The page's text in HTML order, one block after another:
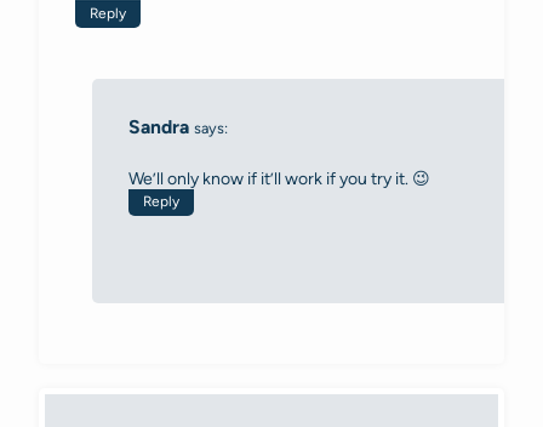
Reply
Sandra says:
We’ll only know if it’ll work if you try it. 😉
Reply